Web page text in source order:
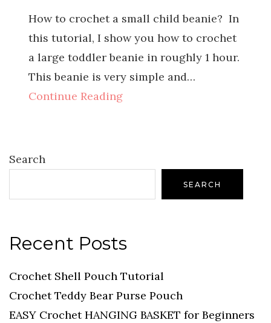
How to crochet a small child beanie? In
this tutorial, I show you how to crochet
a large toddler beanie in roughly 1 hour.
This beanie is very simple and…
Continue Reading
Search
SEARCH
Recent Posts
Crochet Shell Pouch Tutorial
Crochet Teddy Bear Purse Pouch
EASY Crochet HANGING BASKET for Beginners